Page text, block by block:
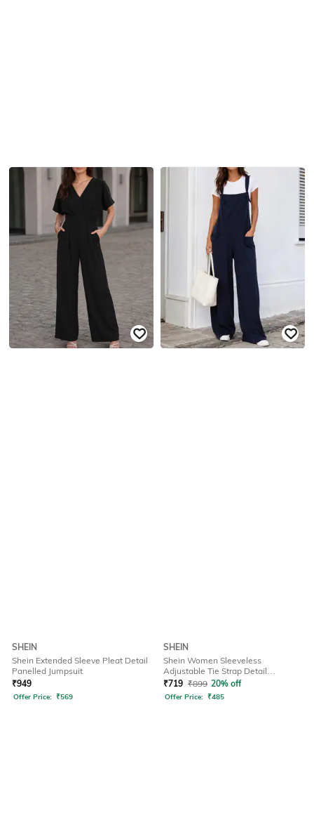
SHEIN
Shein Extended Sleeve Pleat Detail
Panelled Jumpsuit
₹949
Offer Price: ₹569
SHEIN
Shein Women Sleeveless
Adjustable Tie Strap Detail
Dungarees
₹719 ₹899 20% off
Offer Price: ₹485